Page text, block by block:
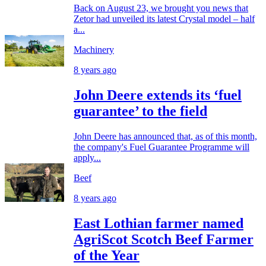
Back on August 23, we brought you news that
Zetor had unveiled its latest Crystal model – half
a...
Machinery
8 years ago
John Deere extends its ‘fuel
guarantee’ to the field
John Deere has announced that, as of this month,
the company's Fuel Guarantee Programme will
apply...
Beef
8 years ago
East Lothian farmer named
AgriScot Scotch Beef Farmer
of the Year